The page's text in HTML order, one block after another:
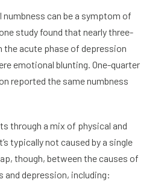
can be a symptom of
study found that nearly three-
the acute phase of depression
emotional blunting. One-quarter
reported the same numbness
through a mix of physical and
typically not caused by a single
though, between the causes of
and depression, including: